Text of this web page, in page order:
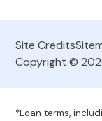
Site Credits
Copyright ©
*Loan terms,